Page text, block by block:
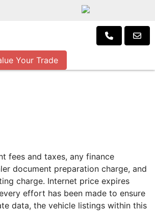
Your Trade
fees and taxes, any finance
document preparation charge, and
charge. Internet price expires
effort has been made to ensure
data, the vehicle listings within this